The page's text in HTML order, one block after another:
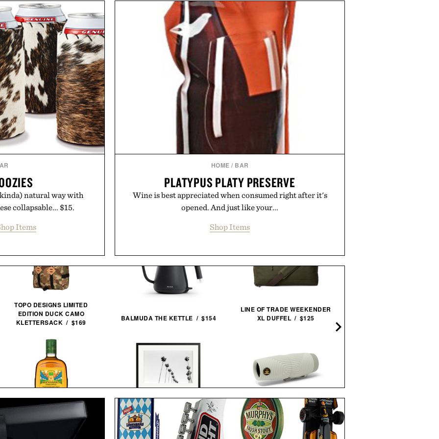
No sugar crash, no
that works as hard as
Co.
any new supplement.
those of the brand and not
LLC.
dinners. The natural texture of the linen gives the overshirt
a lived-in character while maintaining the refined tailoring
associated with Italian menswear. Lightweight enough for
Mediterranean summers yet structured enough for
everyday city wear, the overshirt moves easily between
coastal escapes, café terraces, and everyday travel.
Presented by Luca Faloni.
natural way with
collapsable... $15.
Items
HOME / BAR
PLATYPUS PLATY PRESERVE
Wine is best appreciated when consumed right after it's
opened. And just like your...
Shop Items
TOPO DESIGNS LIMITED
EDITION DUCK CAMO
KLETTERSACK / $169
BUCHANAN'S FIFA WORLD
CUP EDITION PINEAPPLE
BALMUDA THE KETTLE / $154
LA PALMS FRAMED
PRINT / $999
LINE OF TRADE WEEKENDER
XL DUFFEL / $125
NOCS ZERO TUBE
WATERPROOF
MONOCULAR / $190